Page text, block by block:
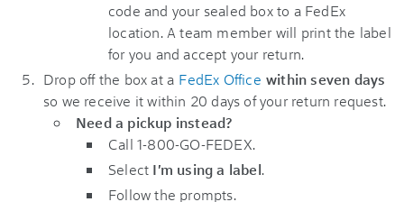
code and your sealed box to a FedEx
location. A team member will print the label
for you and accept your return.
Drop off the box at a FedEx Office within seven days
so we receive it within 20 days of your return request.
Need a pickup instead?
Call 1-800-GO-FEDEX.
Select I'm using a label.
Follow the prompts.